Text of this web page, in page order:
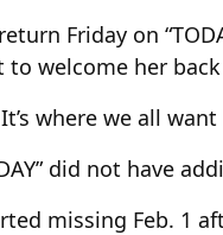
Friday on
to welcome her
where we all
did not have
missing Feb. 1